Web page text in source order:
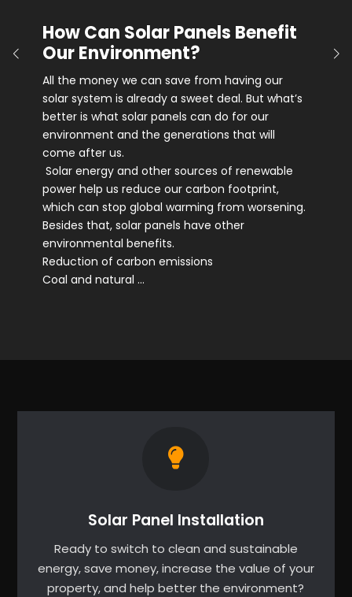
How Can Solar Panels Benefit
Our Environment?
All the money we can save from having our
solar system is already a sweet deal. But what’s
better is what solar panels can do for our
environment and the generations that will
come after us.
Solar energy and other sources of renewable
power help us reduce our carbon footprint,
which can stop global warming from worsening.
Besides that, solar panels have other
environmental benefits.
Reduction of carbon emissions
Coal and natural …
Solar Panel Installation
Ready to switch to clean and sustainable
energy, save money, increase the value of your
property, and help better the environment?